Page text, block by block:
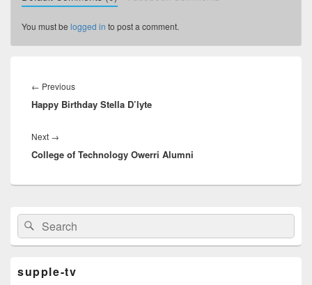
You must be logged in to post a comment.
navigation
← Previous
post:
Happy Birthday Stella D’lyte
Next →
post:
College of Technology Owerri Alumni
Primary
Sidebar
Widget
Area
Search
for:
Search
supple-tv